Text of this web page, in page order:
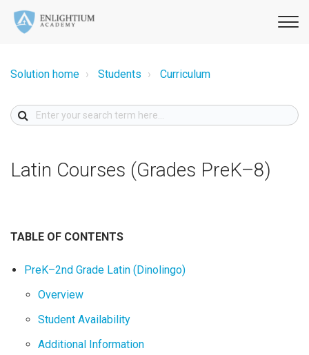
Solution home Students Curriculum
Latin Courses (Grades PreK–8)
TABLE OF CONTENTS
PreK–2nd Grade Latin (Dinolingo)
Overview
Student Availability
Additional Information